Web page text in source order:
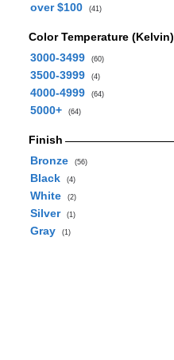
over $100 (41)
Color Temperature (Kelvin)
3000-3499
(60)
3500-3999 (4)
4000-4999 (64)
5000+ (64)
Finish
Bronze
(56)
Black (4)
White (2)
Silver (1)
Gray (1)